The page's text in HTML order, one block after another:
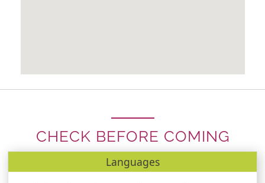
CHECK BEFORE COMING
Languages